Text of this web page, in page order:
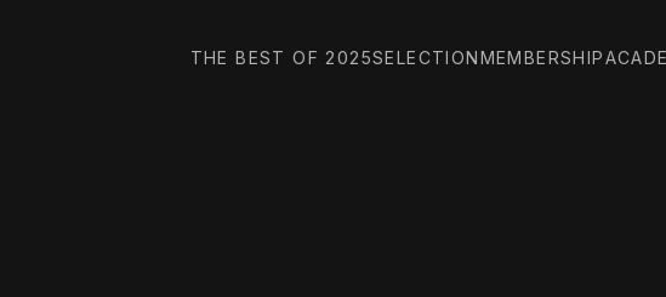
THE BEST OF 2025SELECTIONMEMBERSHIP